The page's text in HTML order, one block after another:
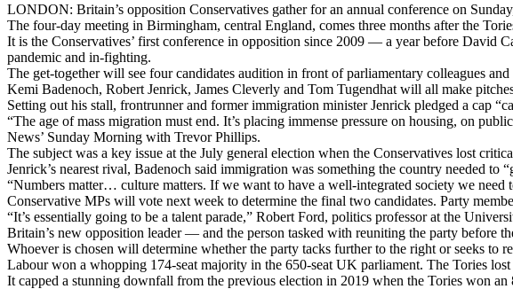
LONDON: Britain’s opposition Conservatives gather for an annual conference on
The four-day meeting in Birmingham, central England, comes three months after the
It is the Conservatives’ first conference in opposition since 2009 — a year before David
pandemic and in-fighting.
The get-together will see four candidates audition in front of parliamentary colleagues
Kemi Badenoch, Robert Jenrick, James Cleverly and Tom Tugendhat will all make
Setting out his stall, frontrunner and former immigration minister Jenrick pledged a cap
“The age of mass migration must end. It’s placing immense pressure on housing, on
News’ Sunday Morning with Trevor Phillips.
The subject was a key issue at the July general election when the Conservatives lost
Jenrick’s nearest rival, Badenoch said immigration was something the country needed to
“Numbers matter… culture matters. If we want to have a well-integrated society we need
Conservative MPs will vote next week to determine the final two candidates. Party
“It’s essentially going to be a talent parade,” Robert Ford, politics professor at the
Britain’s new opposition leader — and the person tasked with reuniting the party before
Whoever is chosen will determine whether the party tacks further to the right or seeks to
Labour won a whopping 174-seat majority in the 650-seat UK parliament. The Tories
It capped a stunning downfall from the previous election in 2019 when the Tories won